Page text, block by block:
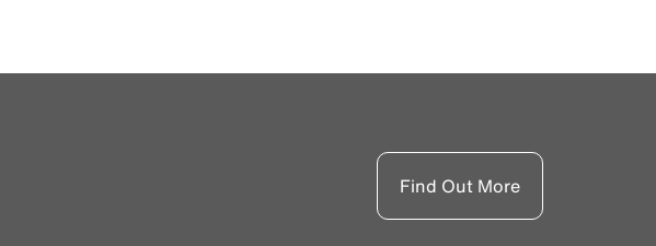
Find Out More